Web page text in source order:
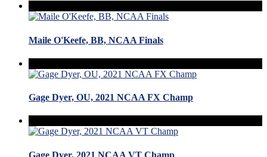
Maile O'Keefe, BB, NCAA Finals
Gage Dyer, OU, 2021 NCAA FX Champ
Gage Dyer, 2021 NCAA VT Champ